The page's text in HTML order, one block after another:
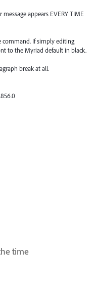
appears EVERY TIME
command. If simply editing
to the Myriad default in black.
break at all.
time